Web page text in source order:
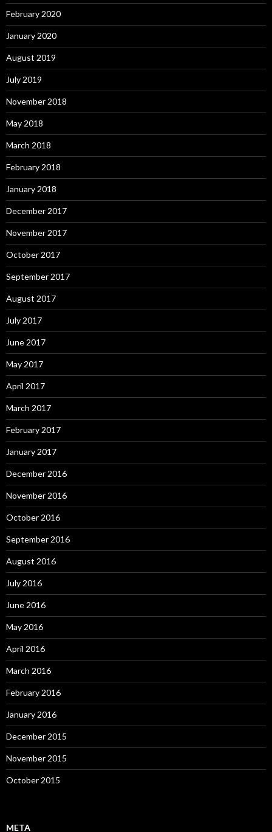
February 2020
January 2020
August 2019
July 2019
November 2018
May 2018
March 2018
February 2018
January 2018
December 2017
November 2017
October 2017
September 2017
August 2017
July 2017
June 2017
May 2017
April 2017
March 2017
February 2017
January 2017
December 2016
November 2016
October 2016
September 2016
August 2016
July 2016
June 2016
May 2016
April 2016
March 2016
February 2016
January 2016
December 2015
November 2015
October 2015
META